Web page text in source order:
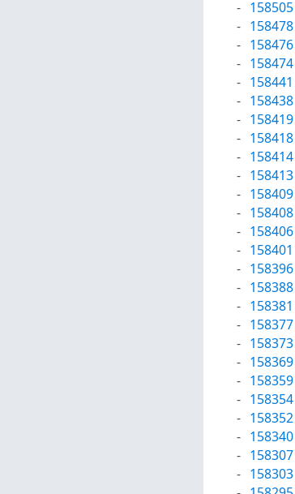
158505
158478
158476
158474
158441
158438
158419
158418
158414
158413
158409
158408
158406
158401
158396
158388
158381
158377
158373
158369
158359
158354
158352
158340
158307
158303